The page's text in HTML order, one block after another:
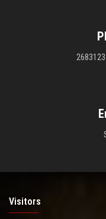
Visitors